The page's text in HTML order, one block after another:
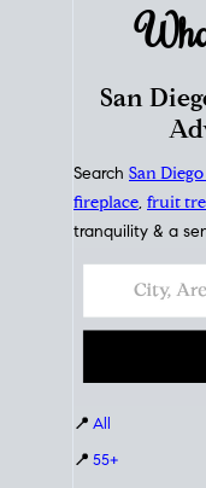
San
Search San
fireplace, fruit
tranquility & a
📍 All
📍 55+